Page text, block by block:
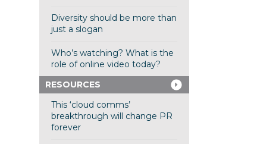
Diversity should be more than
just a slogan
Who’s watching? What is the
role of online video today?
RESOURCES
This ‘cloud comms’
breakthrough will change PR
forever